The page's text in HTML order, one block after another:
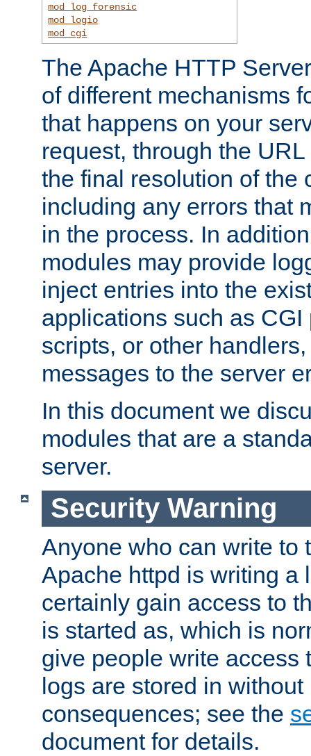
mod_log_forensic
mod_logio
mod_cgi
The Apache HTTP
of different mechanisms
that happens on your
request, through the
the final resolution of the
including any errors that
in the process. In
modules may provide
inject entries into the
applications such as
scripts, or other
messages to the server
In this document we
modules that are a
server.
Security Warning
Anyone who can write to
Apache httpd is writing a
certainly gain access to
is started as, which is
give people write access
logs are stored in
consequences; see the
document for details.